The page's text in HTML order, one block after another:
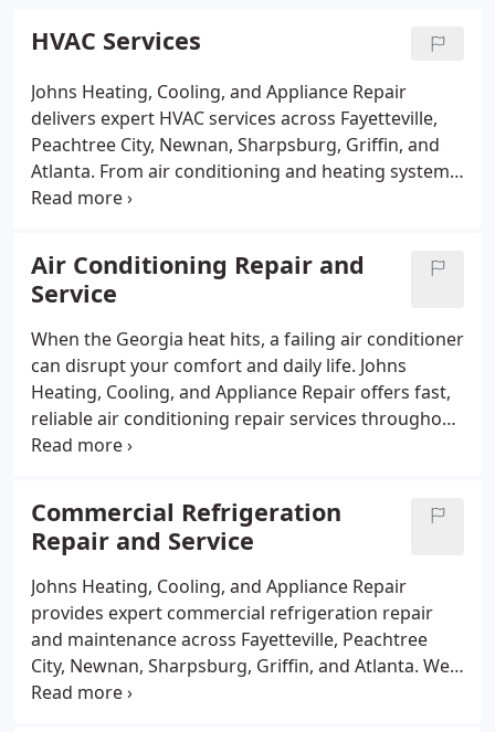
HVAC Services
Johns Heating, Cooling, and Appliance Repair
delivers expert HVAC services across Fayetteville,
Peachtree City, Newnan, Sharpsburg, Griffin, and
Atlanta. From air conditioning and heating system
installation to routine maintenance and emergency
indoor comfort all year round. We specialize in
furnace and heat pump repairs, ductless mini split
systems, and indoor air quality improvements.
Available 24/7, we provide fast, reliable service
tailored to both residential and commercial
customers.
Air Conditioning Repair and
Service
When the Georgia heat hits, a failing air conditioner
can disrupt your comfort and daily life. Johns
Heating, Cooling, and Appliance Repair offers fast,
reliable air conditioning repair services throughout
Fayetteville, Peachtree City, Newnan, Sharpsburg,
diagnose and fix all makes and models to restore
your systems performance quickly. We provide 24/7
emergency repair to keep your home or business
cool when you need it most. Trust us for affordable,
efficient, and lasting air conditioning solutions.
Commercial Refrigeration
Repair and Service
Johns Heating, Cooling, and Appliance Repair
provides expert commercial refrigeration repair
and maintenance across Fayetteville, Peachtree
City, Newnan, Sharpsburg, Griffin, and Atlanta. We
specialize in servicing walk-in coolers and freezers,